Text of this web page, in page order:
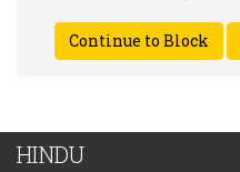
HINDU